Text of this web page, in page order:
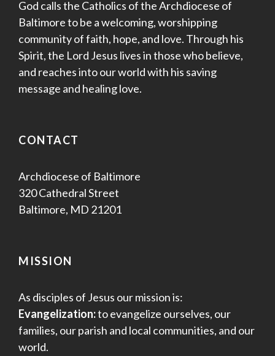
God calls the Catholics of the Archdiocese of
Baltimore to be a welcoming, worshipping
community of faith, hope, and love. Through his
Spirit, the Lord Jesus lives in those who believe,
and reaches into our world with his saving
message and healing love.
CONTACT
Archdiocese of Baltimore
320 Cathedral Street
Baltimore, MD 21201
MISSION
As disciples of Jesus our mission is:
Evangelization:to evangelize ourselves, our
families, our parish and local communities, and our
world.